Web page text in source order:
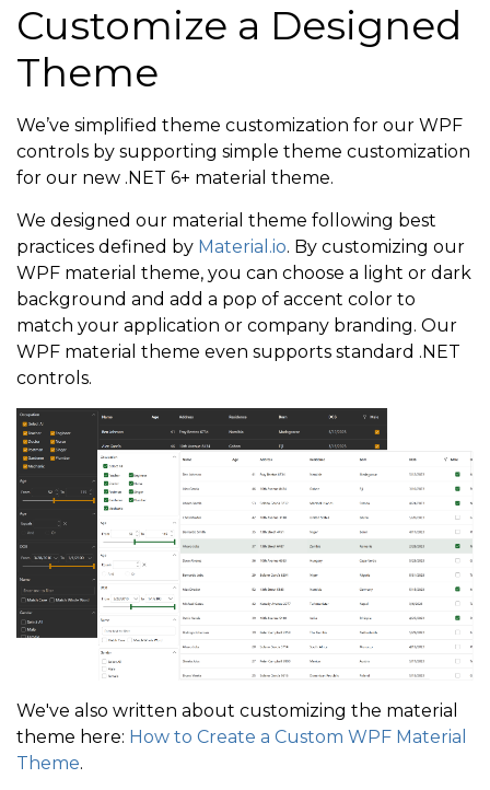
Customize a Designed
Theme
We’ve simplified theme customization for our WPF
controls by supporting simple theme customization
for our new .NET 6+ material theme.
We designed our material theme following best
practices defined by Material.io. By customizing our
WPF material theme, you can choose a light or dark
background and add a pop of accent color to
match your application or company branding. Our
WPF material theme even supports standard .NET
controls.
We've also written about customizing the material
theme here: How to Create a Custom WPF Material
Theme.